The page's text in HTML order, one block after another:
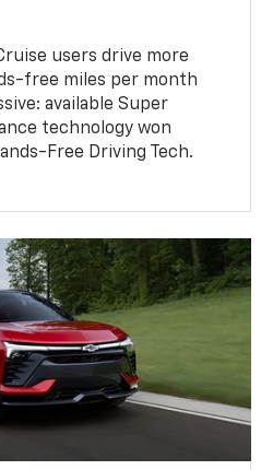
users drive more
free miles per month
available Super
technology won
Free Driving Tech.